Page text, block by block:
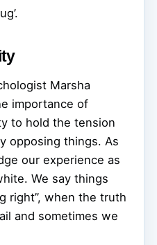
Marsha
importance of
to hold the tension
opposing things. As
our experience as
We say things
right”, when the truth
and sometimes we